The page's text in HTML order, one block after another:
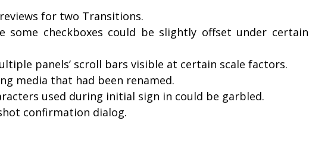
for two Transitions.
some checkboxes could be slightly offset under certain
panels’ scroll bars visible at certain scale factors.
media that had been renamed.
used during initial sign in could be garbled.
confirmation dialog.